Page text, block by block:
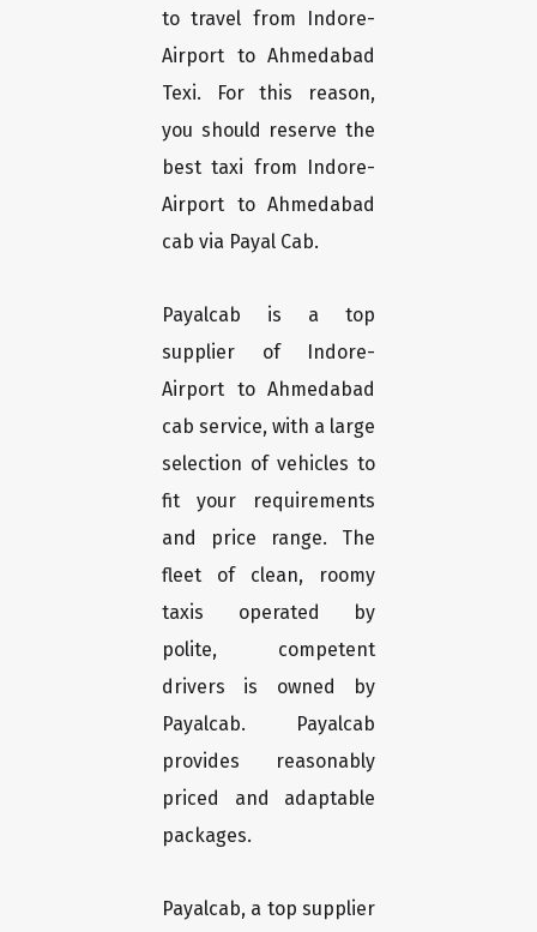
to travel from Indore-
Airport to Ahmedabad
Texi. For this reason,
you should reserve the
best taxi from Indore-
Airport to Ahmedabad
cab via Payal Cab.
Payalcab is a top
supplier of Indore-
Airport to Ahmedabad
cab service, with a large
selection of vehicles to
fit your requirements
and price range. The
fleet of clean, roomy
taxis operated by
polite, competent
drivers is owned by
Payalcab. Payalcab
provides reasonably
priced and adaptable
packages.
Payalcab, a top supplier